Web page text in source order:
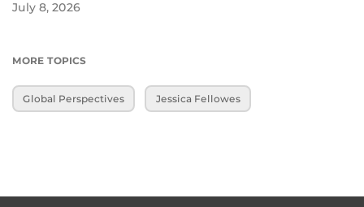
July 8, 2026
MORE TOPICS
Global Perspectives Jessica Fellowes